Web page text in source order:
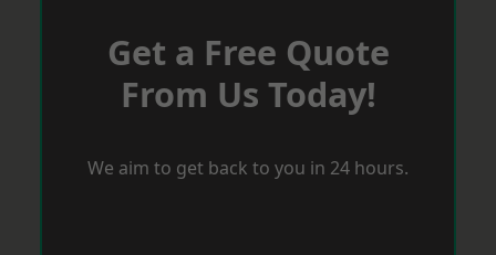
Get a Free Quote
From Us Today!
We aim to get back to you in 24 hours.